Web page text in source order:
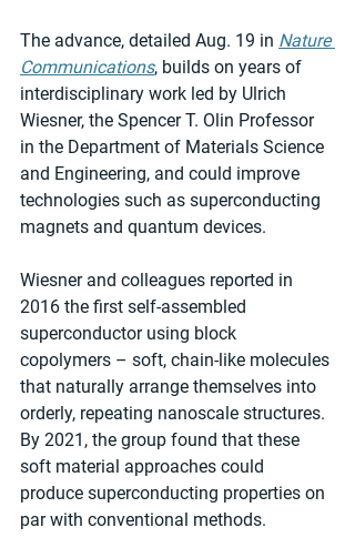
The advance, detailed Aug. 19 in Nature
Communications, builds on years of
interdisciplinary work led by Ulrich
Wiesner, the Spencer T. Olin Professor
in the Department of Materials Science
and Engineering, and could improve
technologies such as superconducting
magnets and quantum devices.
Wiesner and colleagues reported in
2016 the first self-assembled
superconductor using block
copolymers – soft, chain-like molecules
that naturally arrange themselves into
orderly, repeating nanoscale structures.
By 2021, the group found that these
soft material approaches could
produce superconducting properties on
par with conventional methods.